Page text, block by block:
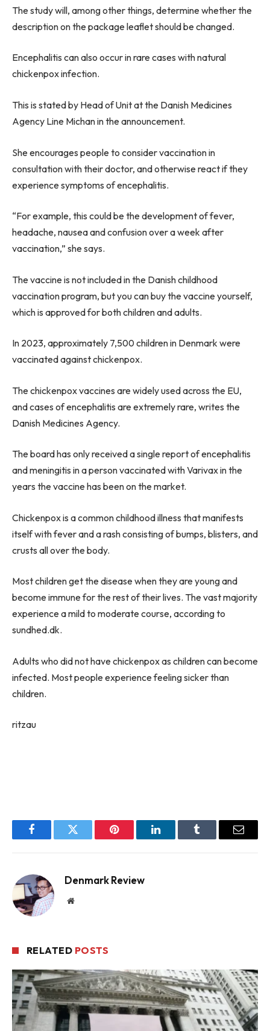
The study will, among other things, determine whether the
description on the package leaflet should be changed.
Encephalitis can also occur in rare cases with natural
chickenpox infection.
This is stated by Head of Unit at the Danish Medicines
Agency Line Michan in the announcement.
She encourages people to consider vaccination in
consultation with their doctor, and otherwise react if they
experience symptoms of encephalitis.
“For example, this could be the development of fever,
headache, nausea and confusion over a week after
vaccination,” she says.
The vaccine is not included in the Danish childhood
vaccination program, but you can buy the vaccine yourself,
which is approved for both children and adults.
In 2023, approximately 7,500 children in Denmark were
vaccinated against chickenpox.
The chickenpox vaccines are widely used across the EU,
and cases of encephalitis are extremely rare, writes the
Danish Medicines Agency.
The board has only received a single report of encephalitis
and meningitis in a person vaccinated with Varivax in the
years the vaccine has been on the market.
Chickenpox is a common childhood illness that manifests
itself with fever and a rash consisting of bumps, blisters, and
crusts all over the body.
Most children get the disease when they are young and
become immune for the rest of their lives. The vast majority
experience a mild to moderate course, according to
sundhed.dk.
Adults who did not have chickenpox as children can become
infected. Most people experience feeling sicker than
children.
ritzau
FacebookTwitter Pinterest LinkedInTumblr Email
Denmark Review
Website
RELATED POSTS